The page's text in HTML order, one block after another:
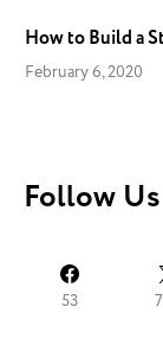
How to Build a
February 6, 2020
Follow Us
53